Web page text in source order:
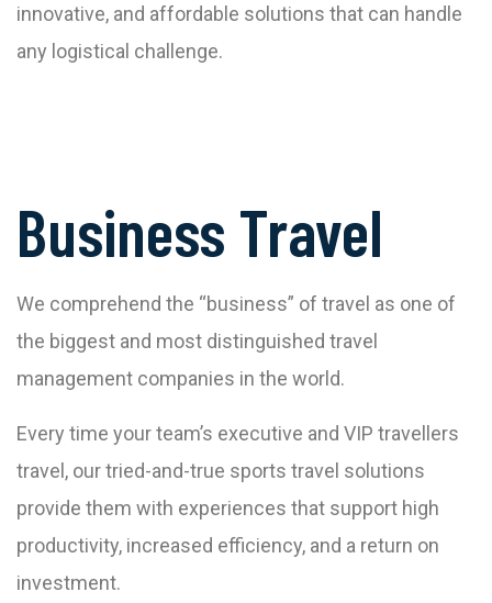
innovative, and affordable solutions that can handle
any logistical challenge.
Business Travel
We comprehend the “business” of travel as one of
the biggest and most distinguished travel
management companies in the world.
Every time your team’s executive and VIP travellers
travel, our tried-and-true sports travel solutions
provide them with experiences that support high
productivity, increased efficiency, and a return on
investment.